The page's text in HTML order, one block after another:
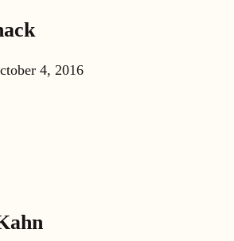
4, 2016